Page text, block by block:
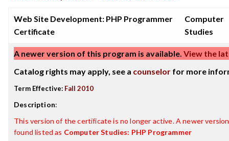
Web Site Development: PHP Programmer
Certificate
Computer
Studies
A newer version of this program is available. View the
Catalog rights may apply, see a counselor for more
Term Effective: Fall 2010
Description:
This version of the certificate is no longer active. A newer
found listed as Computer Studies: PHP Programmer